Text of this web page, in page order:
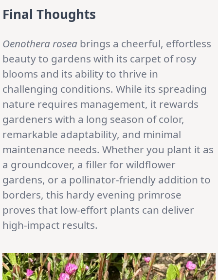
Final Thoughts
Oenothera rosea brings a cheerful, effortless
beauty to gardens with its carpet of rosy
blooms and its ability to thrive in
challenging conditions. While its spreading
nature requires management, it rewards
gardeners with a long season of color,
remarkable adaptability, and minimal
maintenance needs. Whether you plant it as
a groundcover, a filler for wildflower
gardens, or a pollinator-friendly addition to
borders, this hardy evening primrose
proves that low-effort plants can deliver
high-impact results.